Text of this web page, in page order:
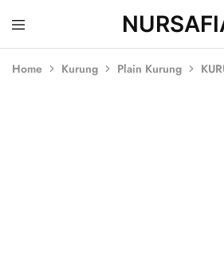
Nursafia
Truly
Home Kurung Plain Kurung